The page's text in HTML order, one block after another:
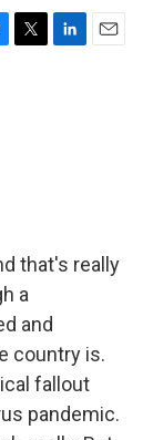
T
L
E
that's really
a
and
country is.
fallout
pandemic.